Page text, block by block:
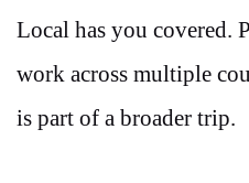
Local has you covered.
work across multiple
is part of a broader trip.